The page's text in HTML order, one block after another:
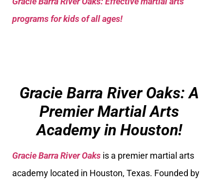
programs for kids of all ages!
Gracie Barra River Oaks: A
Premier Martial Arts
Academy in Houston!
Gracie Barra River Oaks is a premier martial arts
academy located in Houston, Texas. Founded by